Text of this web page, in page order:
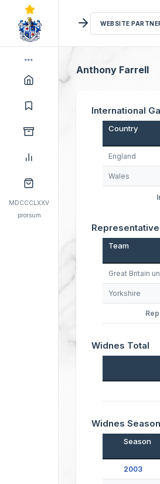
MDCCCLXXV
prorsum
WEBSITE
Anthony Farrell
International
Country
England
Wales
Team
Great Britain
Yorkshire
Widnes Total
Widnes
Season
2003